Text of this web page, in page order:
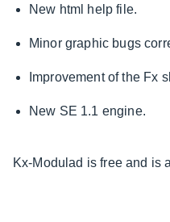
New html help file.
Minor graphic bugs
Improvement of the Fx
New SE 1.1 engine.
Kx-Modulad is free and is